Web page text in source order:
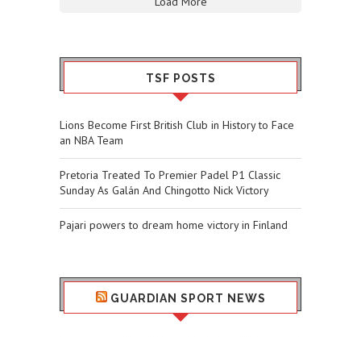
TSF POSTS
Lions Become First British Club in History to Face
an NBA Team
Pretoria Treated To Premier Padel P1 Classic
Sunday As Galán And Chingotto Nick Victory
Pajari powers to dream home victory in Finland
GUARDIAN SPORT NEWS